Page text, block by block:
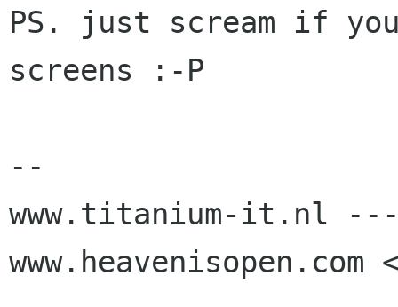
PS. just scream if you
screens :-P
--
www.titanium-it.nl ---